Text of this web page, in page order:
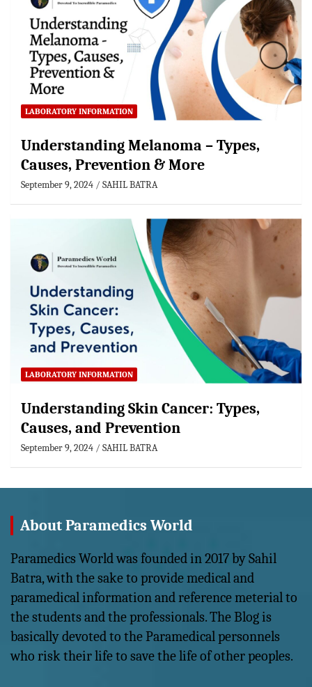
LABORATORY INFORMATION
Understanding Melanoma – Types,
Causes, Prevention & More
September 9, 2024 SAHIL BATRA
LABORATORY INFORMATION
Understanding Skin Cancer: Types,
Causes, and Prevention
September 9, 2024 SAHIL BATRA
About Paramedics World
Paramedics World was founded in 2017 by Sahil
Batra, with the sake to provide medical and
paramedical information and reference meterial to
the students and the professionals. The Blog is
basically devoted to the Paramedical personnels
who risk their life to save the life of other peoples.